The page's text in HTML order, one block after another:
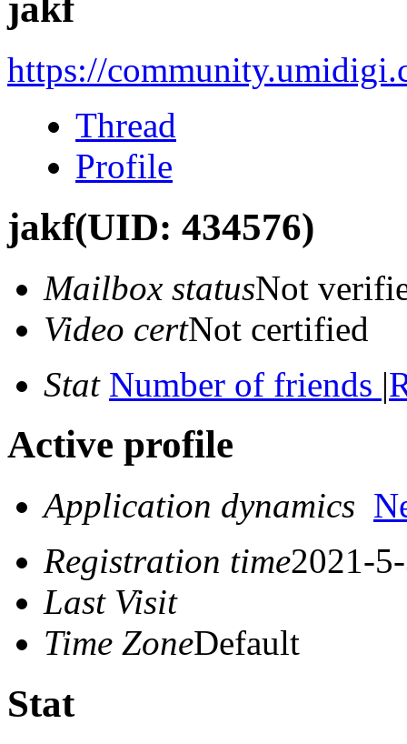
https://
Thread
Profile
jakf(UID: 434576)
Mailbox statusNot
Video certNot certified
Stat Number of friends |
Active profile
Application dynamics
Registration time2021-
Last Visit
Time ZoneDefault
Stat